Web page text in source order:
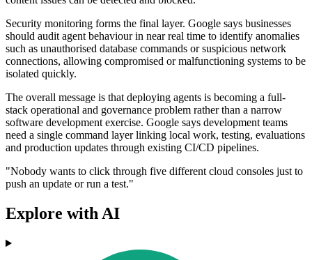
Security monitoring forms the final layer. Google says businesses
should audit agent behaviour in near real time to identify anomalies
such as unauthorised database commands or suspicious network
connections, allowing compromised or malfunctioning systems to be
isolated quickly.
The overall message is that deploying agents is becoming a full-
stack operational and governance problem rather than a narrow
software development exercise. Google says development teams
need a single command layer linking local work, testing, evaluations
and production updates through existing CI/CD pipelines.
"Nobody wants to click through five different cloud consoles just to
push an update or run a test."
Explore with AI